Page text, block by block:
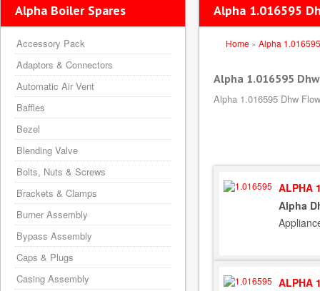
Alpha 1.016595
Home » Alpha 1.016595
Alpha 1.016595
Alpha 1.016595 Dhw
ALPHA
Alpha
ALPHA
Alpha Boiler Spares
Accessory Pack
Adaptors & Connectors
Automatic Air Vent
Baffles
Bezel
Blending Valve
Bolts, Nuts & Screws
Brackets & Clamps
Burner Assembly
Bypass Assembly
Caps & Plugs
Casing Assembly